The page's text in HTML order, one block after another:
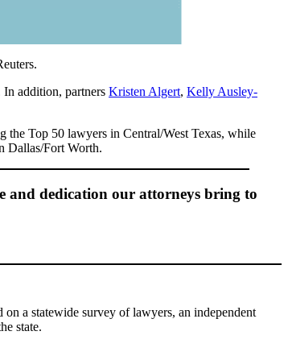
addition, partners Kristen Algert, Kelly Ausley-
the Top 50 lawyers in Central/West Texas, while
Dallas/Fort Worth.
and dedication our attorneys bring to
a statewide survey of lawyers, an independent
state.